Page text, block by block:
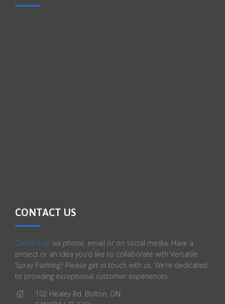
CONTACT US
Contact us via phone, email or on social media. Have a
project or an idea you’d like to collaborate with Versatile
Spray Painting? Please get in touch with us. We’re dedicated
to providing exceptional customer experiences.
102 Healey Rd. Bolton, ON